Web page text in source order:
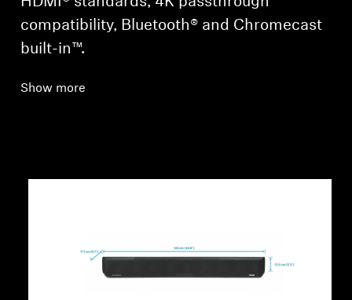
compatibility, Bluetooth® and Chromecast
built-in™.
Show more
Login